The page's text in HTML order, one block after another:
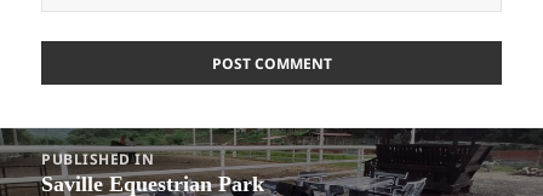
Post
navigation
PUBLISHED IN
Saville Equestrian Park